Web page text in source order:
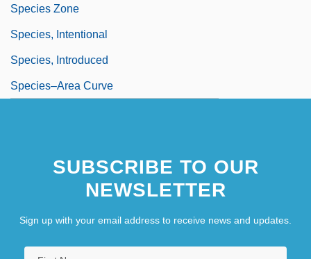
Species Zone
Species, Intentional
Species, Introduced
Species–Area Curve
SUBSCRIBE TO OUR
NEWSLETTER
Sign up with your email address to receive news and updates.